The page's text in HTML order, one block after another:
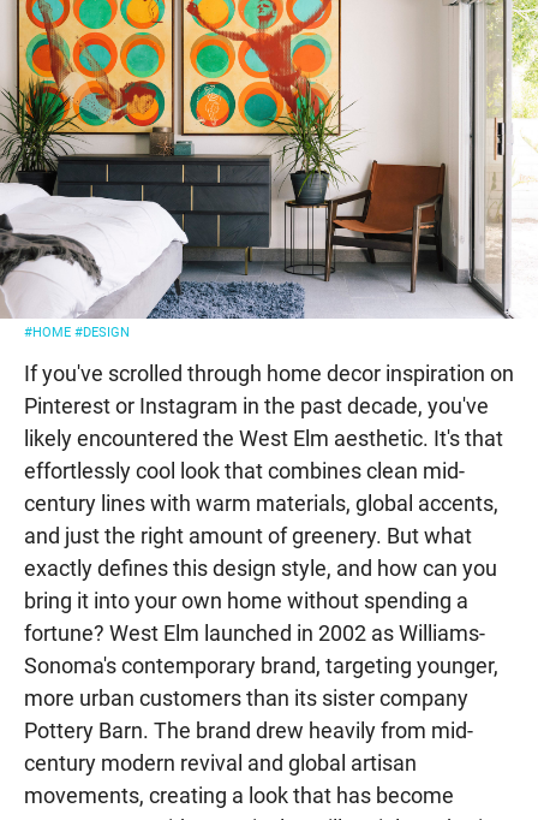
#HOME #DESIGN
If you've scrolled through home decor inspiration on
Pinterest or Instagram in the past decade, you've
likely encountered the West Elm aesthetic. It's that
effortlessly cool look that combines clean mid-
century lines with warm materials, global accents,
and just the right amount of greenery. But what
exactly defines this design style, and how can you
bring it into your own home without spending a
fortune? West Elm launched in 2002 as Williams-
Sonoma's contemporary brand, targeting younger,
more urban customers than its sister company
Pottery Barn. The brand drew heavily from mid-
century modern revival and global artisan
movements, creating a look that has become